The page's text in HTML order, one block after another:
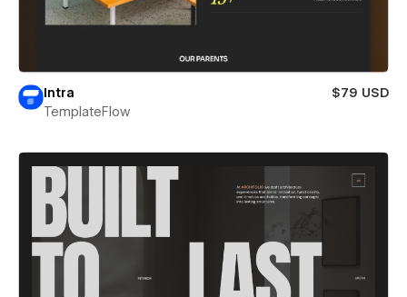
Intra
$79 USD
TemplateFlow